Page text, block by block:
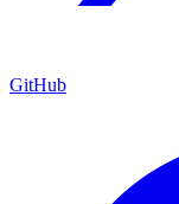
GitHub